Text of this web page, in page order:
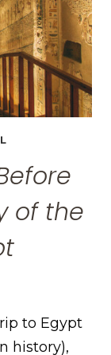
of the
to Egypt
history),